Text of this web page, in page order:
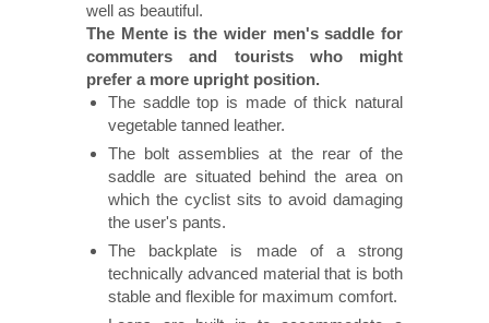
well as beautiful.
The Mente is the wider men's saddle for
commuters and tourists who might
prefer a more upright position.
The saddle top is made of thick natural
vegetable tanned leather.
The bolt assemblies at the rear of the
saddle are situated behind the area on
which the cyclist sits to avoid damaging
the user's pants.
The backplate is made of a strong
technically advanced material that is both
stable and flexible for maximum comfort.